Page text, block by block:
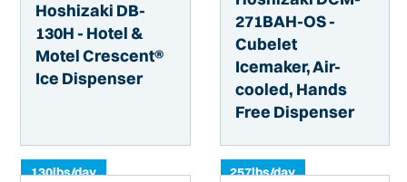
Hoshizaki DB-
130H - Hotel &
Motel Crescent®
Ice Dispenser
130lbs/day
271BAH-OS -
Cubelet
Icemaker, Air-
cooled, Hands
Free Dispenser
257lbs/day